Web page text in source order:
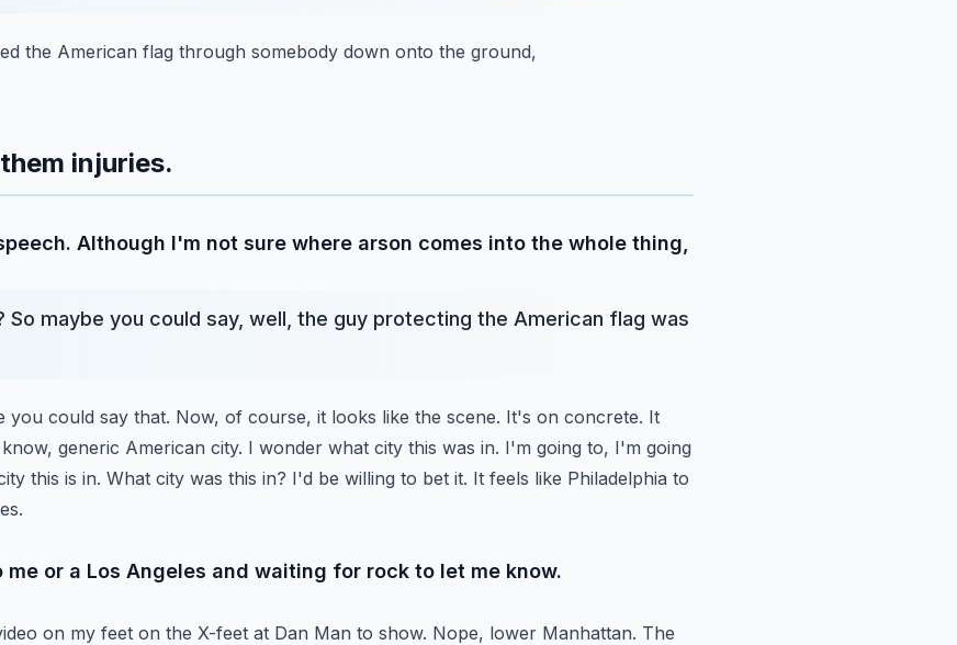
the American flag through somebody down onto the ground,
injuries.
Although I'm not sure where arson comes into the whole thing,
So maybe you could say, well, the guy protecting the American flag was
could say that. Now, of course, it looks like the scene. It's on concrete. It
generic American city. I wonder what city this was in. I'm going to, I'm going
this is in. What city was this in? I'd be willing to bet it. It feels like Philadelphia to
or a Los Angeles and waiting for rock to let me know.
on my feet on the X-feet at Dan Man to show. Nope, lower Manhattan. The